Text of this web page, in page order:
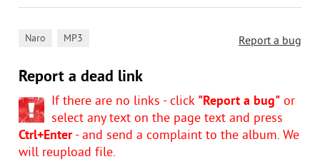
Report a bug
Naro MP3
Report a dead link
If there are no links - click "Report a bug" or
select any text on the page text and press
Ctrl+Enter- and send a complaint to the album. We
will reupload file.